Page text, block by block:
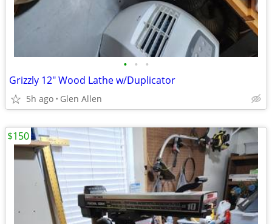
• • •
Grizzly 12" Wood Lathe w/Duplicator
5h ago Glen Allen
$150